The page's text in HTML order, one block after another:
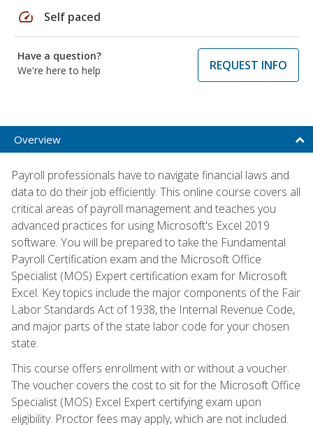
speed Self paced
Have a question?
We're here to help
REQUEST INFO
Overview
Payroll professionals have to navigate financial laws and
data to do their job efficiently. This online course covers all
critical areas of payroll management and teaches you
advanced practices for using Microsoft's Excel 2019
software. You will be prepared to take the Fundamental
Payroll Certification exam and the Microsoft Office
Specialist (MOS) Expert certification exam for Microsoft
Excel. Key topics include the major components of the Fair
Labor Standards Act of 1938, the Internal Revenue Code,
and major parts of the state labor code for your chosen
state.
This course offers enrollment with or without a voucher.
The voucher covers the cost to sit for the Microsoft Office
Specialist (MOS) Excel Expert certifying exam upon
eligibility. Proctor fees may apply, which are not included.